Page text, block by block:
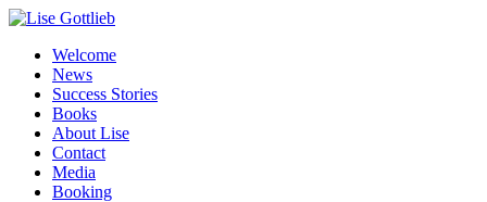
Welcome
News
Success Stories
Books
About Lise
Contact
Media
Booking